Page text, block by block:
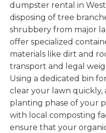
dumpster rental in
disposing of tree
shrubbery from major
offer specialized
materials like dirt and
transport and legal
Using a dedicated bin
clear your lawn
planting phase of your
with local composting
ensure that your